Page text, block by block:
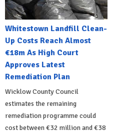
Whitestown Landfill Clean-
Up Costs Reach Almost
€18m As High Court
Approves Latest
Remediation Plan
Wicklow County Council
estimates the remaining
remediation programme could
cost between €32 million and €38